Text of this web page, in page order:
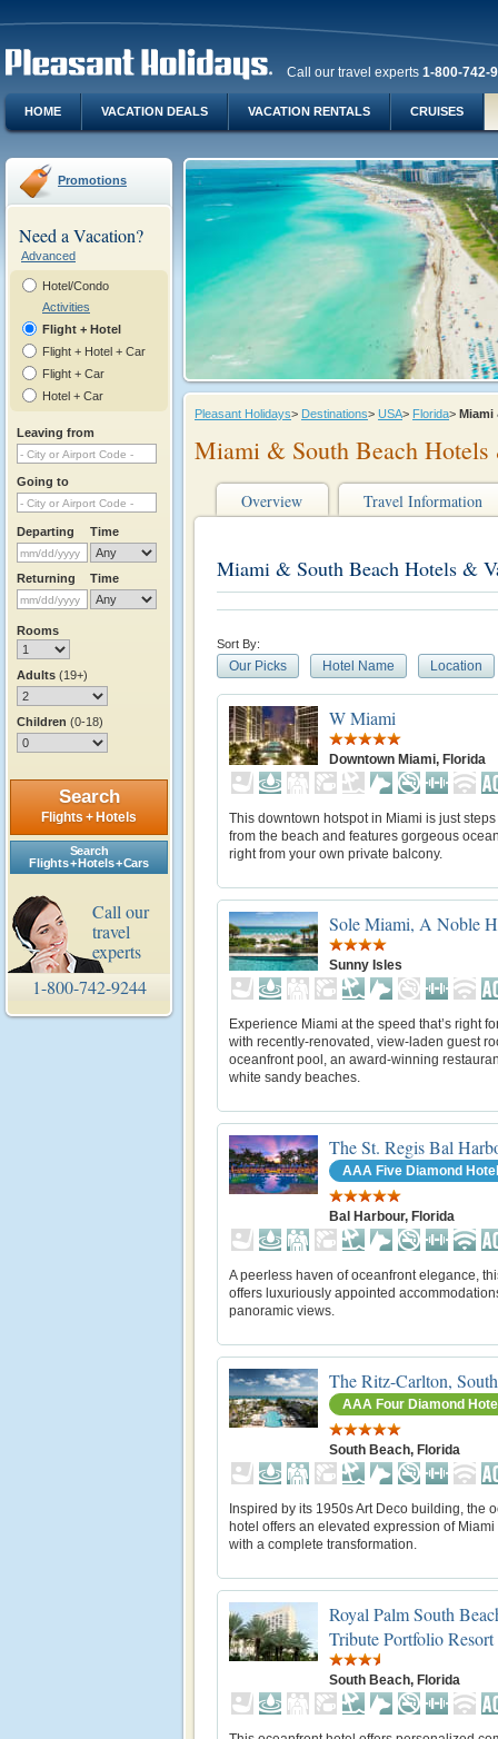
Call our travel experts 1-800-742-
HOME VACATION DEALS VACATION RENTALS CRUISES
Promotions
Need a Vacation?
Advanced
Hotel/Condo
Activities
Flight + Hotel
Flight + Hotel + Car
Flight + Car
Hotel + Car
Leaving from
Going to
Departing Time
Returning Time
Rooms
Adults (19+)
Children (0-18)
Search
Flights + Hotels
Search
Flights + Hotels + Cars
Call our
travel
experts
1-800-742-9244
Pleasant Holidays> Destinations> USA> Florida> Miami
Miami & South Beach Hotels
Overview Travel Information
Miami & South Beach Hotels &
Sort By:
Our Picks Hotel Name Location
W Miami
Downtown Miami, Florida
This downtown hotspot in Miami is just
from the beach and features gorgeous
right from your own private balcony.
Sole Miami, A Noble
Sunny Isles
Experience Miami at the speed that’s right
with recently-renovated, view-laden guest
oceanfront pool, an award-winning
white sandy beaches.
The St. Regis Bal
AAA Five Diamond Hotel
Bal Harbour, Florida
A peerless haven of oceanfront elegance,
offers luxuriously appointed
panoramic views.
The Ritz-Carlton,
AAA Four Diamond
South Beach, Florida
Inspired by its 1950s Art Deco building, the
hotel offers an elevated expression of
with a complete transformation.
Royal Palm South
Tribute Portfolio Resort
South Beach, Florida